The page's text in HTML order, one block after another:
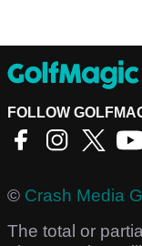
FOLLOW
© Crash Media
The total or